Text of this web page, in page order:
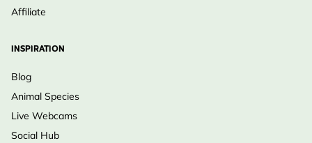
Affiliate
INSPIRATION
Blog
Animal Species
Live Webcams
Social Hub